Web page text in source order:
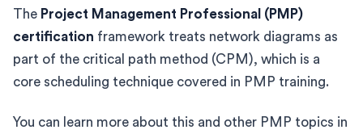
The Project Management Professional (PMP)
certification framework treats network diagrams as
part of the critical path method (CPM), which is a
core scheduling technique covered in PMP training.
You can learn more about this and other PMP topics in